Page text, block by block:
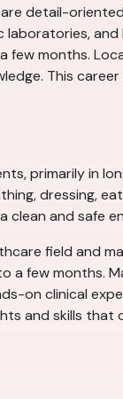
detail-
months.
This
primarily in
dressing,
clean and safe
field and
a few months.
on clinical
and skills